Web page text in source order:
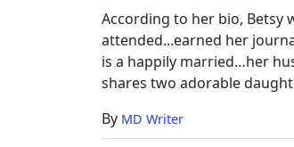
Husband,
Age,
Height
According to her bio, Betsy
attended...earned her
is a happily married…her
shares two adorable
By MD Writer